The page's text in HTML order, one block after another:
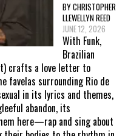
BY CHRISTOPHER
LLEWELLYN REED
JUNE 12, 2026
With Funk,
Brazilian
crafts a love letter to
favelas surrounding Rio de
in its lyrics and themes,
abandon, its
here—rap and sing about